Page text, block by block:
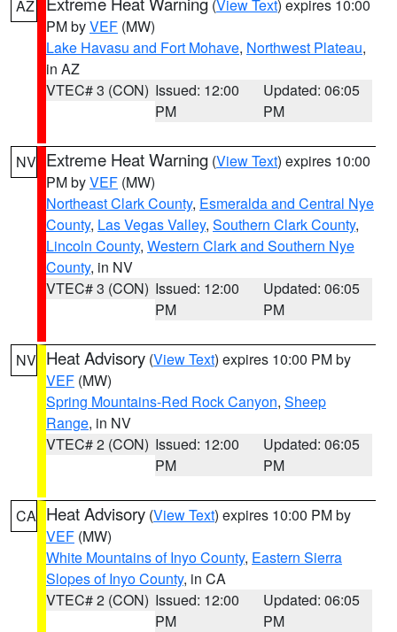
AZ (View Text) expires 10:00
PM byVEF (MW)
Lake Havasu and Fort Mohave, Northwest Plateau,
in AZ
VTEC# 3 (CON) Issued: 12:00
PM
Updated: 06:05
PM
NV Extreme Heat Warning (View Text) expires 10:00
PM byVEF (MW)
Northeast Clark County, Esmeralda and Central Nye
County, Las Vegas Valley, Southern Clark County,
Lincoln County, Western Clark and Southern Nye
County, in NV
VTEC# 3 (CON) Issued: 12:00
PM
Updated: 06:05
PM
NV Heat Advisory (View Text) expires 10:00 PM by
VEF (MW)
Spring Mountains-Red Rock Canyon, Sheep
Range, in NV
VTEC# 2 (CON) Issued: 12:00
PM
Updated: 06:05
PM
CA Heat Advisory (View Text) expires 10:00 PM by
VEF (MW)
White Mountains of Inyo County, Eastern Sierra
Slopes of Inyo County, in CA
VTEC# 2 (CON) Issued: 12:00
PM
Updated: 06:05
PM